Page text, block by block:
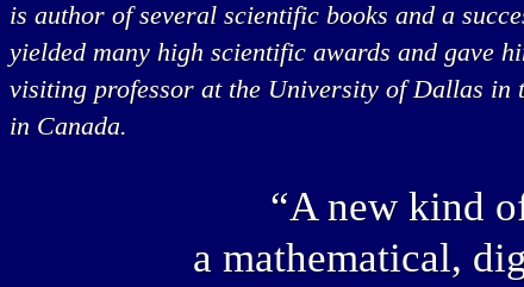
is author of several scientific books and a
yielded many high scientific awards and gave
visiting professor at the University of Dallas in
in Canada.
“A new kind
a mathematical,